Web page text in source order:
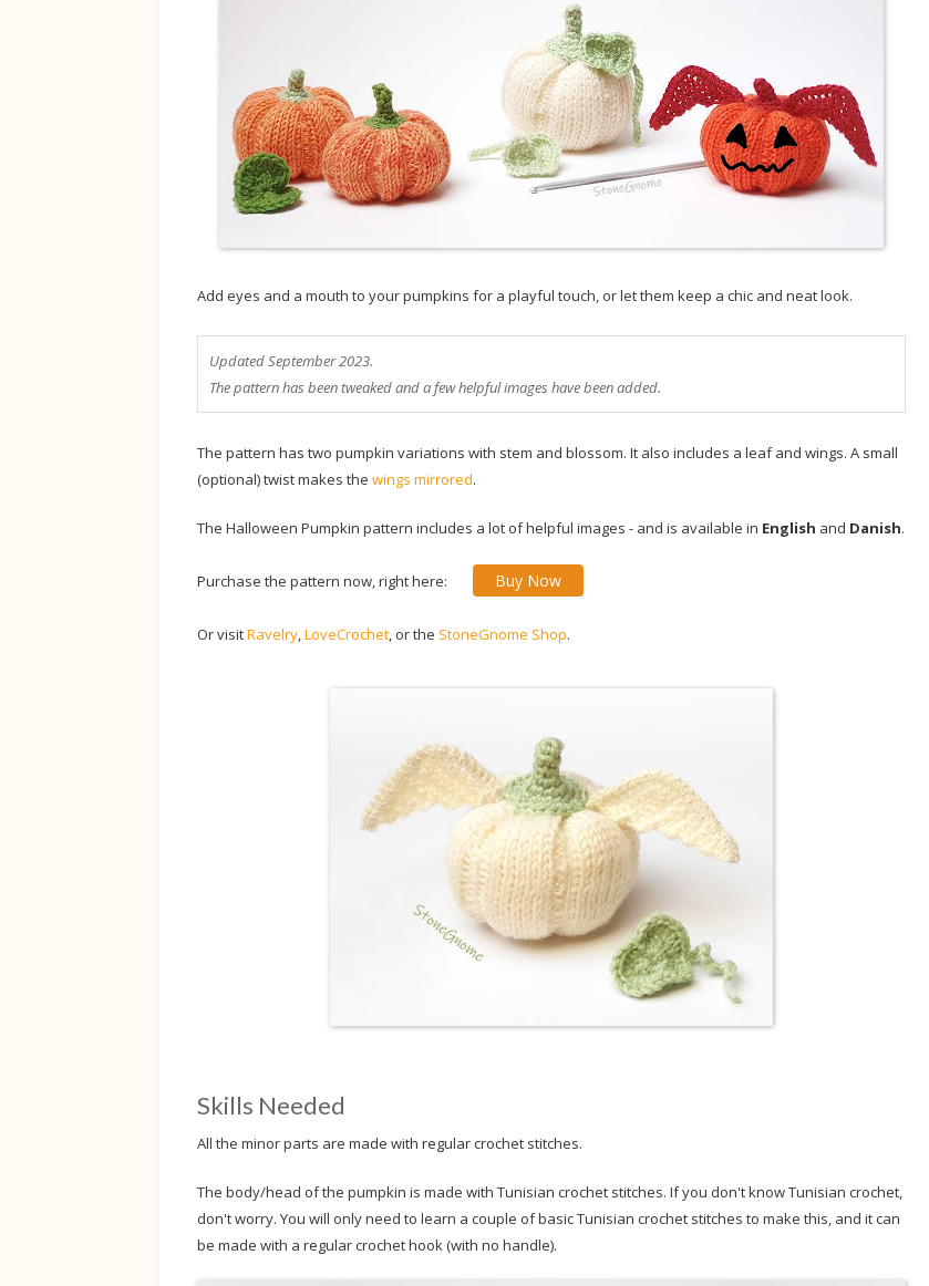
Add eyes and a mouth to your pumpkins for a playful touch, or let them keep a chic and neat look.
Updated September 2023.
The pattern has been tweaked and a few helpful images have been added.
The pattern has two pumpkin variations with stem and blossom. It also includes a leaf and wings. A small
(optional) twist makes the wings mirrored.
The Halloween Pumpkin pattern includes a lot of helpful images - and is available in English and Danish.
Purchase the pattern now, right here: Buy Now
Or visitRavelry,LoveCrochet, or the StoneGnome Shop.
Skills Needed
All the minor parts are made with regular crochet stitches.
The body/head of the pumpkin is made with Tunisian crochet stitches. If you don't know Tunisian crochet,
don't worry. You will only need to learn a couple of basic Tunisian crochet stitches to make this, and it can
be made with a regular crochet hook (with no handle).